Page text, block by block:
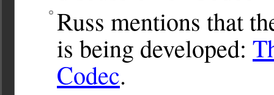
Russ mentions that
is being developed:
Codec.